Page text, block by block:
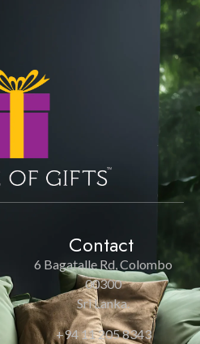
Contact
6 Bagatalle Rd, Colombo
00300
Sri Lanka.
+94 11 205 8343